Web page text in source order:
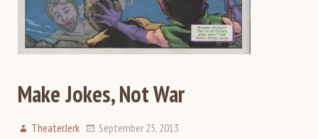
Make Jokes, Not War
TheaterJerk September 25, 2013